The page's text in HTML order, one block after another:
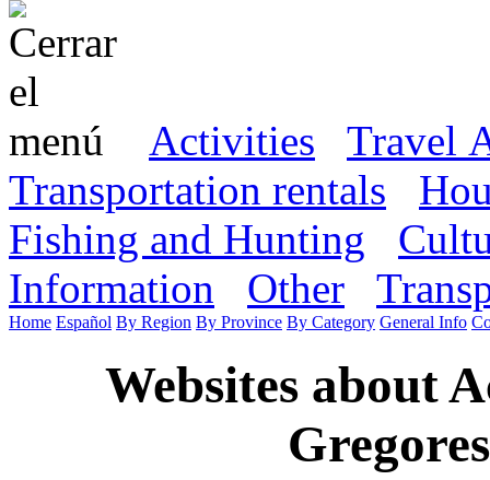
Activities
Travel
Transportation rentals
Fishing and Hunting
Information
Other
Home Español By Region By Province By Category General Info
Websites about